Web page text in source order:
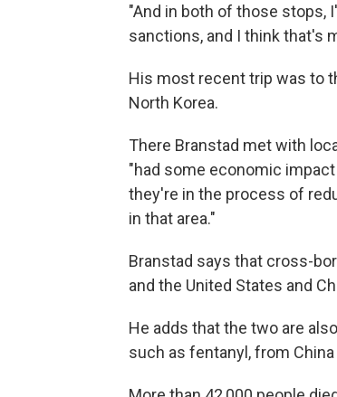
"And in both of those stops,
sanctions, and I think that's
His most recent trip was to
North Korea.
There Branstad met with
"had some economic
they're in the process of
in that area."
Branstad says that cross-
and the United States and
He adds that the two are
such as fentanyl, from